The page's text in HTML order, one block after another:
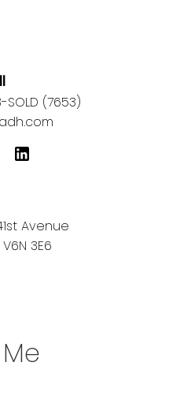
(7653)
Avenue
V6N 3E6